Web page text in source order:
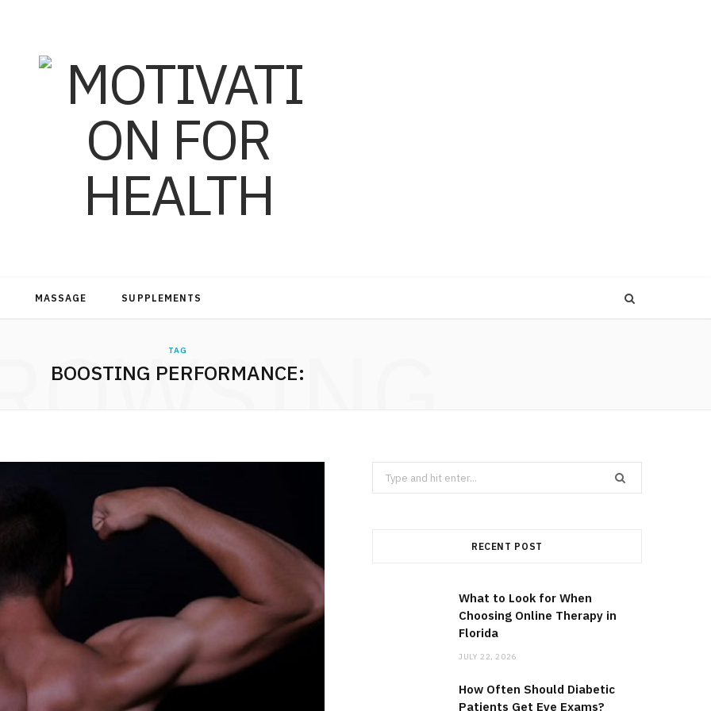
MASSAGE SUPPLEMENTS
TAG
BOOSTING PERFORMANCE:
Search
for:
RECENT POST
What to Look for When
Choosing Online Therapy in
Florida
JULY 22, 2026
How Often Should Diabetic
Patients Get Eye Exams?